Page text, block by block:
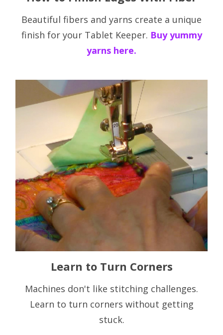
Beautiful fibers and yarns create a unique
finish for your Tablet Keeper. Buy yummy
yarns here.
Learn to Turn Corners
Machines don't like stitching challenges.
Learn to turn corners without getting
stuck.